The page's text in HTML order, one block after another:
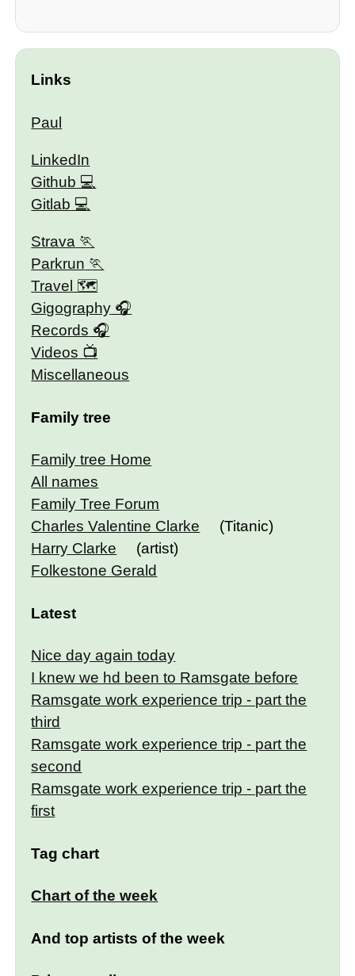
Links
Paul
LinkedIn
Github
Gitlab
Strava
Parkrun
Travel 🗺
Gigography
Records
Videos
Miscellaneous
Family tree
Family tree Home
All names
Family Tree Forum
Charles Valentine Clarke
(Titanic)
Harry Clarke
(artist)
Folkestone Gerald
Latest
Nice day again today
I knew we hd been to Ramsgate before
Ramsgate work experience trip - part the
third
Ramsgate work experience trip - part the
second
Ramsgate work experience trip - part the
first
Tag chart
Chart of the week
And top artists of the week